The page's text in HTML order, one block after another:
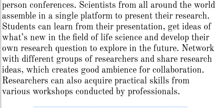
person conferences. Scientists from all around the world
assemble in a single platform to present their research.
Students can learn from their presentation, get ideas of
what’s new in the field of life science and develop their
own research question to explore in the future. Network
with different groups of researchers and share research
ideas, which creates good ambience for collaboration.
Researchers can also acquire practical skills from
various workshops conducted by professionals.